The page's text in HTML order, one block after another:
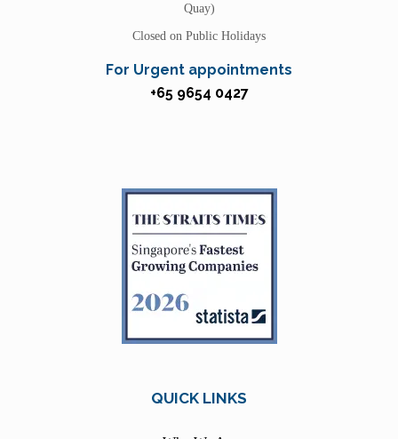
Quay)
Closed on Public Holidays
For Urgent appointments
+65 9654 0427
QUICK LINKS